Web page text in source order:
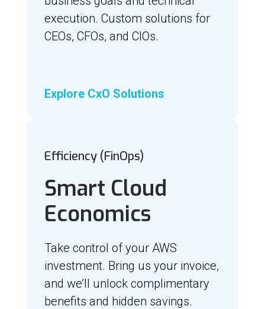
execution. Custom solutions for
CEOs, CFOs, and CIOs.
Explore CxO Solutions
Efficiency (FinOps)
Smart Cloud
Economics
Take control of your AWS
investment. Bring us your invoice,
and we’ll unlock complimentary
benefits and hidden savings.